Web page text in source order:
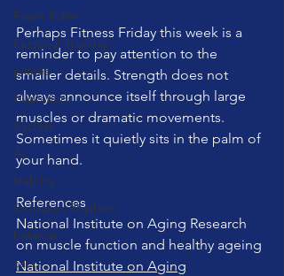
Foam Roller
Personal Training
pilates
Hydration
Cyclists
AI
stability
Circadian Rhythms
balance
cats
Perhaps Fitness Friday this week is a
reminder to pay attention to the
smaller details. Strength does not
always announce itself through large
muscles or dramatic movements.
Sometimes it quietly sits in the palm of
your hand.
References
National Institute on Aging Research
on muscle function and healthy ageing
National Institute on Aging